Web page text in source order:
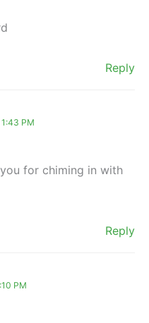
Reply
1:43 PM
for chiming in with
Reply
PM